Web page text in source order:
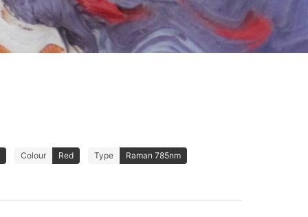
Colour Red Type Raman 785nm